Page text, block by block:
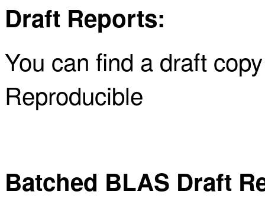
Draft Reports:
You can find a draft
Reproducible
Batched BLAS Draft